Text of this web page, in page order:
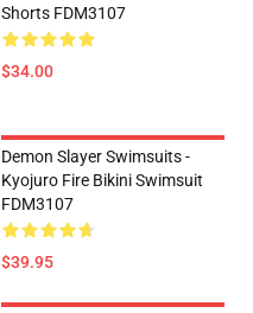
Shorts FDM3107
$34.00
Demon Slayer Swimsuits -
Kyojuro Fire Bikini Swimsuit
FDM3107
$39.95